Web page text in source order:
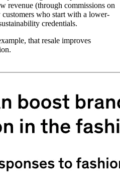
revenue (through commissions on
who start with a lower-
credentials.
that resale improves